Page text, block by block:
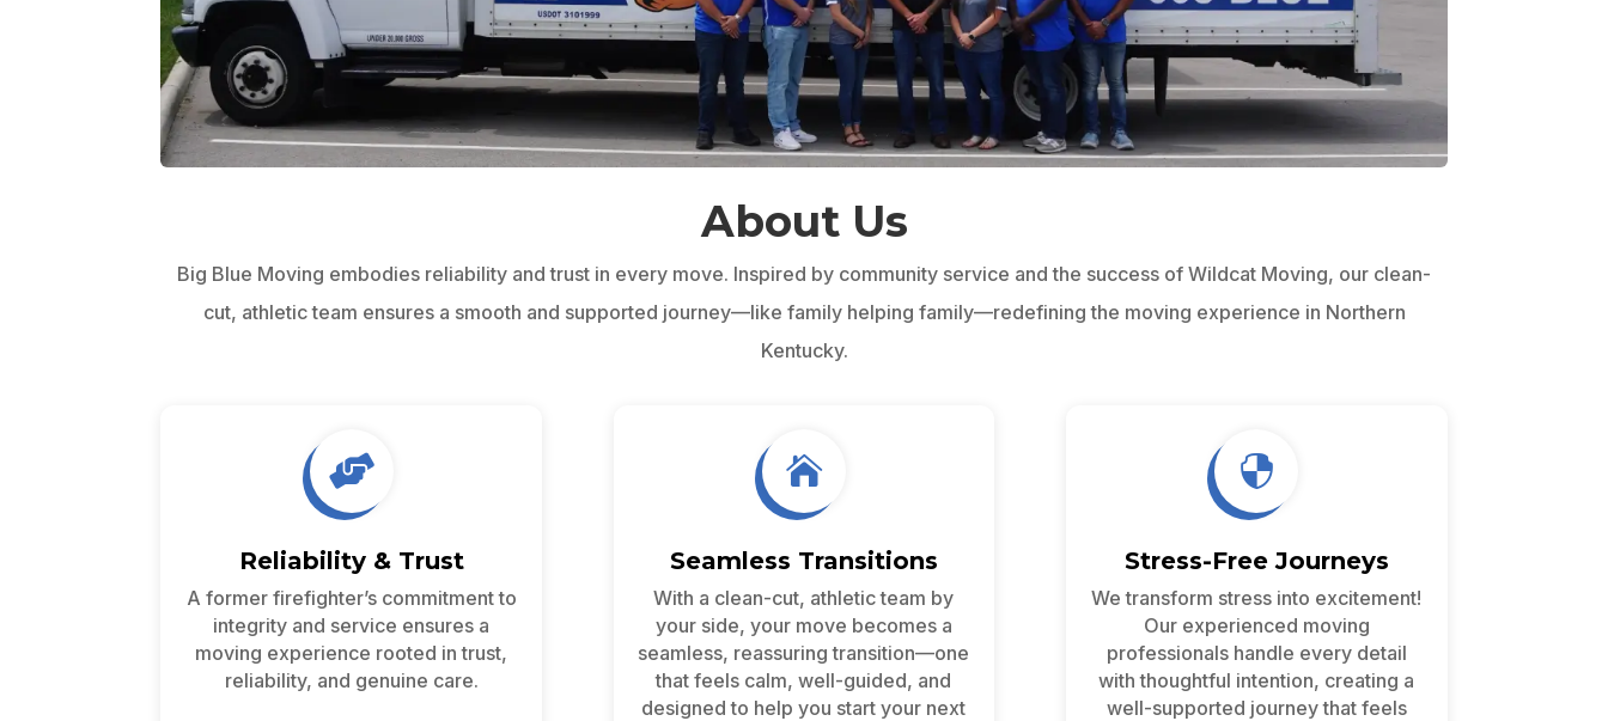
About Us
Big Blue Moving embodies reliability and trust in every move. Inspired by community service and the success of Wildcat Moving, our clean-
cut, athletic team ensures a smooth and supported journey—like family helping family—redefining the moving experience in Northern
Kentucky.

Reliability & Trust
A former firefighter’s commitment to
integrity and service ensures a
moving experience rooted in trust,
reliability, and genuine care.

Seamless Transitions
With a clean-cut, athletic team by
your side, your move becomes a
seamless, reassuring transition—one
that feels calm, well-guided, and
designed to help you start your next

Stress-Free Journeys
We transform stress into excitement!
Our experienced moving
professionals handle every detail
with thoughtful intention, creating a
well-supported journey that feels